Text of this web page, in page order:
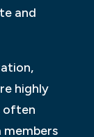
and
highly
often